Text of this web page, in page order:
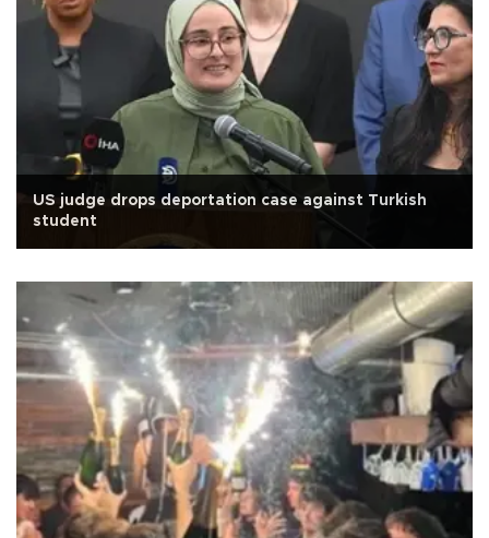
US judge drops deportation case against Turkish
student